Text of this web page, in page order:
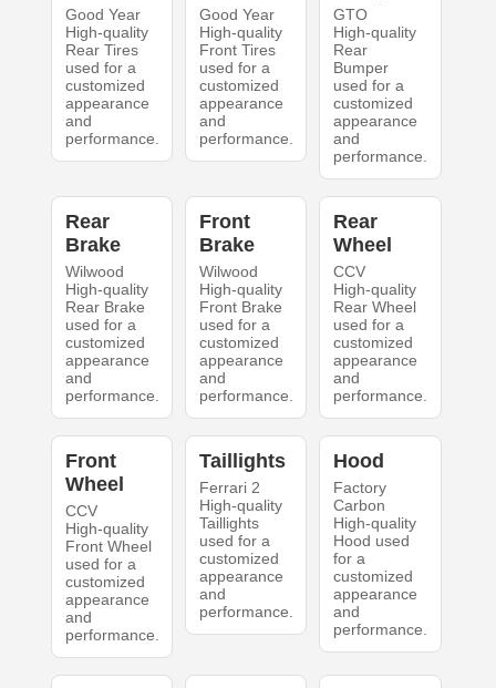
Good Year
High-quality
Rear Tires
used for a
customized
appearance
and
performance.
Good Year
High-quality
Front Tires
used for a
customized
appearance
and
performance.
GTO
High-quality
Rear
Bumper
used for a
customized
appearance
and
performance.
Rear
Brake
Wilwood
High-quality
Rear Brake
used for a
customized
appearance
and
performance.
Front
Brake
Wilwood
High-quality
Front Brake
used for a
customized
appearance
and
performance.
Rear
Wheel
CCV
High-quality
Rear Wheel
used for a
customized
appearance
and
performance.
Front
Wheel
CCV
High-quality
Front Wheel
used for a
customized
appearance
and
performance.
Taillights
Ferrari 2
High-quality
Taillights
used for a
customized
appearance
and
performance.
Hood
Factory
Carbon
High-quality
Hood used
for a
customized
appearance
and
performance.